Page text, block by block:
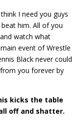
I need you guys
him. All of you
watch what
event of Wrestle
Black never could
you forever by
kicks the table
off and shatter.